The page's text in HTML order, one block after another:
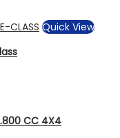
Quick View
CC 4X4